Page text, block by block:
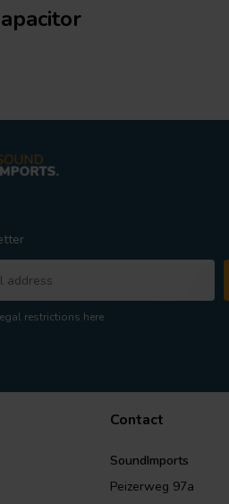
restrictions here
Contact
SoundImports
Peizerweg 97a